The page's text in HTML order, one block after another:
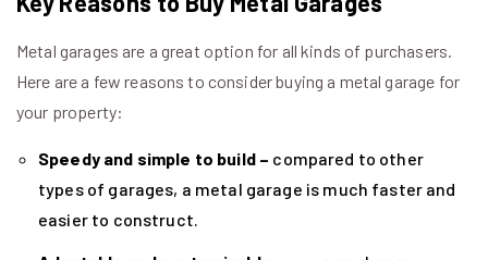
Metal garages are a great option for all kinds of purchasers.
Here are a few reasons to consider buying a metal garage for
your property:
Speedy and simple to build – compared to other
types of garages, a metal garage is much faster and
easier to construct.